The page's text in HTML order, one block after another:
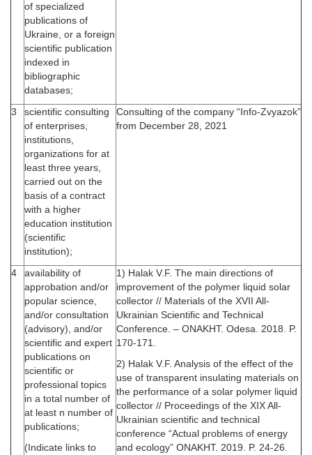
of specialized
publications of
Ukraine, or a foreign
scientific publication
indexed in
bibliographic
databases;
3
scientific consulting
of enterprises,
institutions,
organizations for at
least three years,
carried out on the
basis of a contract
with a higher
education institution
(scientific
institution);
Consulting of the company “Info-Zvyazok”
from December 28, 2021
4
availability of
approbation and/or
popular science,
and/or consultation
(advisory), and/or
scientific and expert
publications on
scientific or
professional topics
in a total number of
at least n number of
publications;
(Indicate links to
1) Halak V.F. The main directions of
improvement of the polymer liquid solar
collector // Materials of the XVII All-
Ukrainian Scientific and Technical
Conference. – ONAKHT. Odesa. 2018. P.
170-171.
2) Halak V.F. Analysis of the effect of the
use of transparent insulating materials on
the performance of a solar polymer liquid
collector // Proceedings of the XIX All-
Ukrainian scientific and technical
conference “Actual problems of energy
and ecology” ONAKHT. 2019. P. 24-26.